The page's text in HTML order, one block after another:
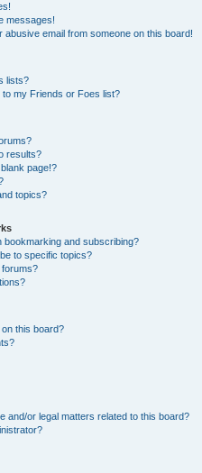
messages!
abusive email from someone on this board!
lists?
my Friends or Foes list?
results?
page!?
topics?
bookmarking and subscribing?
to specific topics?
this board?
and/or legal matters related to this board?